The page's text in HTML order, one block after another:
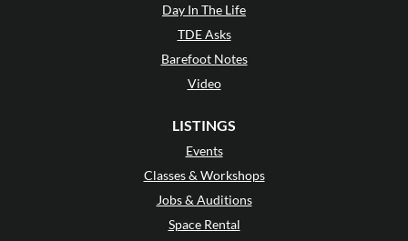
Day In The Life
TDE Asks
Barefoot Notes
Video
LISTINGS
Events
Classes & Workshops
Jobs & Auditions
Space Rental